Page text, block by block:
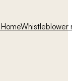
Whistleblower